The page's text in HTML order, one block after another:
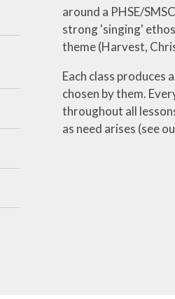
around a PHSE/
strong 'singing'
theme (Harvest,
Each class produces
chosen by them.
throughout all
as need arises (see